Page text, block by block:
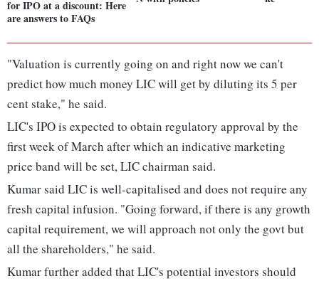
for IPO at a discount: Here
are answers to FAQs
"Valuation is currently going on and right now we can't
predict how much money LIC will get by diluting its 5 per
cent stake," he said.
LIC's IPO is expected to obtain regulatory approval by the
first week of March after which an indicative marketing
price band will be set, LIC chairman said.
Kumar said LIC is well-capitalised and does not require any
fresh capital infusion. "Going forward, if there is any growth
capital requirement, we will approach not only the govt but
all the shareholders," he said.
Kumar further added that LIC's potential investors should